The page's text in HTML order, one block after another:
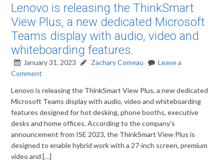
Lenovo is releasing the ThinkSmart
View Plus, a new dedicated Microsoft
Teams display with audio, video and
whiteboarding features.
January 31, 2023 Zachary Comeau
Leave a
Comment
Lenovo is releasing the ThinkSmart View Plus, a new dedicated
Microsoft Teams display with audio, video and whiteboarding
features designed for hot desking, phone booths, executive
desks and home offices. According to the company’s
announcement from ISE 2023, the ThinkSmart View Plus is
designed to enable hybrid work with a 27-inch screen, premium
video and […]